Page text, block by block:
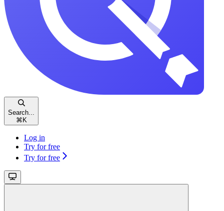
Search...
⌘ K
Log in
Try for free
Try for free